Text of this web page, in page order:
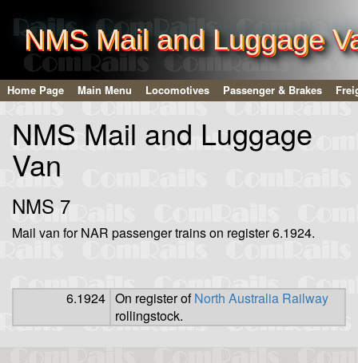
NMS Mail and Luggage
Home Page Main Menu Locomotives Passenger & Brakes
NMS Mail and Luggage
Van
NMS 7
Mail van for NAR passenger trains on register 6.1924.
6.1924 On register ofNorth Australia Railway
rollingstock.